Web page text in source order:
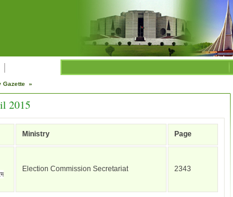
|
Gazette »
2015
Ministry Page
Election Commission Secretariat 2343